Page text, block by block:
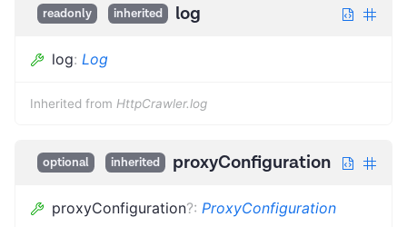
readonly inherited log
log: Log
Inherited from HttpCrawler.log
optional inherited proxyConfiguration
proxyConfiguration?: ProxyConfiguration